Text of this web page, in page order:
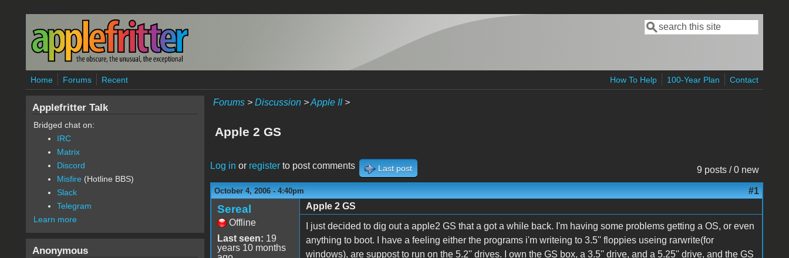
Skip to main content
Search form
Search
Home Forums Recent How To Help 100-Year Plan Contact
Forums> Discussion>Apple II>
Apple 2 GS
9 posts / 0 new
Log in or registerto post comments Last post
October 4, 2006 - 4:40pm #1
Sereal
Offline
Last seen: 19
years 10 months
Apple 2 GS
I just decided to dig out a apple2 GS that a got a while back. I'm having some problems getting a OS, or even
anything to boot. I have a feeling either the programs i'm writeing to 3.5'' floppies useing rarwrite(for
windows), are suppost to run on the 5.2'' drives. I own the GS box, a 3.5'' drive, and a 5.25'' drive, and the GS
Applefritter Talk
Bridged chat on:
IRC
Matrix
Discord
Misfire (Hotline BBS)
Slack
Telegram
Learn more
Anonymous